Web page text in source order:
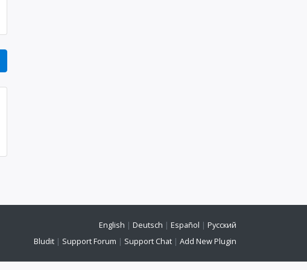
English | Deutsch | Español | Русский
Bludit | Support Forum | Support Chat | Add New Plugin